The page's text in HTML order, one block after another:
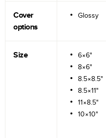
Cover
options
Glossy
Size
6×6"
8×6"
8.5×8.5"
8.5×11"
11×8.5"
10×10"